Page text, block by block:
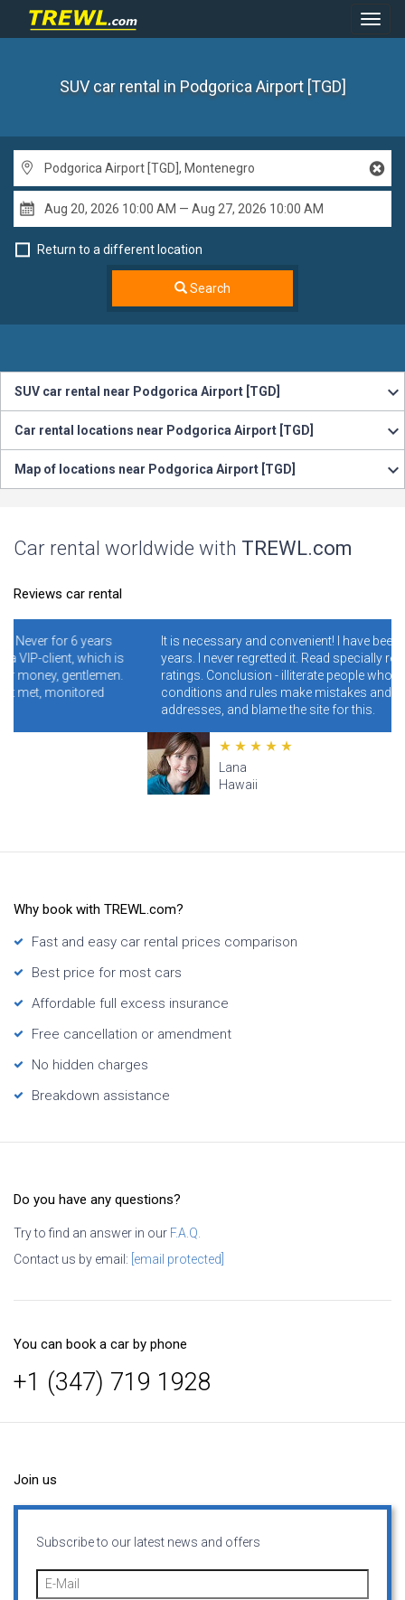
SUV car rental in Podgorica Airport [TGD]
Return to a different location
Search
SUV car rental near Podgorica Airport [TGD]
Car rental locations near Podgorica Airport [TGD]
Map of locations near Podgorica Airport [TGD]
Car rental worldwide with TREWL.com
Reviews car rental
is
It is necessary and convenient! I have been using it for 4-5
years. I never regretted it. Read specially reviews with low
ratings. Conclusion - illiterate people who do not read the
conditions and rules make mistakes and clog the wrong
addresses, and blame the site for this.
Lana
Hawaii
Why book with TREWL.com?
Fast and easy car rental prices comparison
Best price for most cars
Affordable full excess insurance
Free cancellation or amendment
No hidden charges
Breakdown assistance
Do you have any questions?
Try to find an answer in our F.A.Q.
Contact us by email: [email protected]
You can book a car by phone
+1 (347) 719 1928
Join us
Subscribe to our latest news and offers